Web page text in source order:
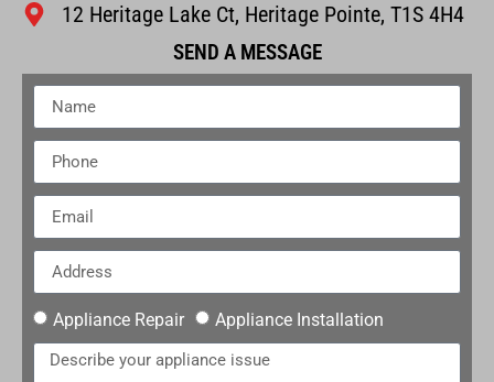
12 Heritage Lake Ct, Heritage Pointe, T1S 4H4
SEND A MESSAGE
Appliance Repair Appliance Installation